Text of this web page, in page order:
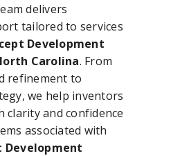
delivers
tailored to services
Development
Carolina. From
refinement to
we help inventors
clarity and confidence
associated with
Development